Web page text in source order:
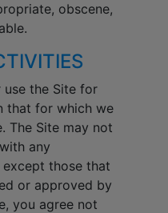
obscene,
use the Site for
that for which we
The Site may not
any
those that
or approved by
you agree not